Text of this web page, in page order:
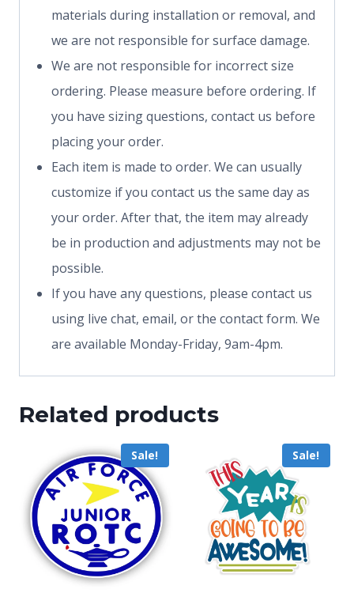
materials during installation or removal, and
we are not responsible for surface damage.
We are not responsible for incorrect size
ordering. Please measure before ordering. If
you have sizing questions, contact us before
placing your order.
Each item is made to order. We can usually
customize if you contact us the same day as
your order. After that, the item may already
be in production and adjustments may not be
possible.
If you have any questions, please contact us
using live chat, email, or the contact form. We
are available Monday-Friday, 9am-4pm.
Related products
Sale! Sale!